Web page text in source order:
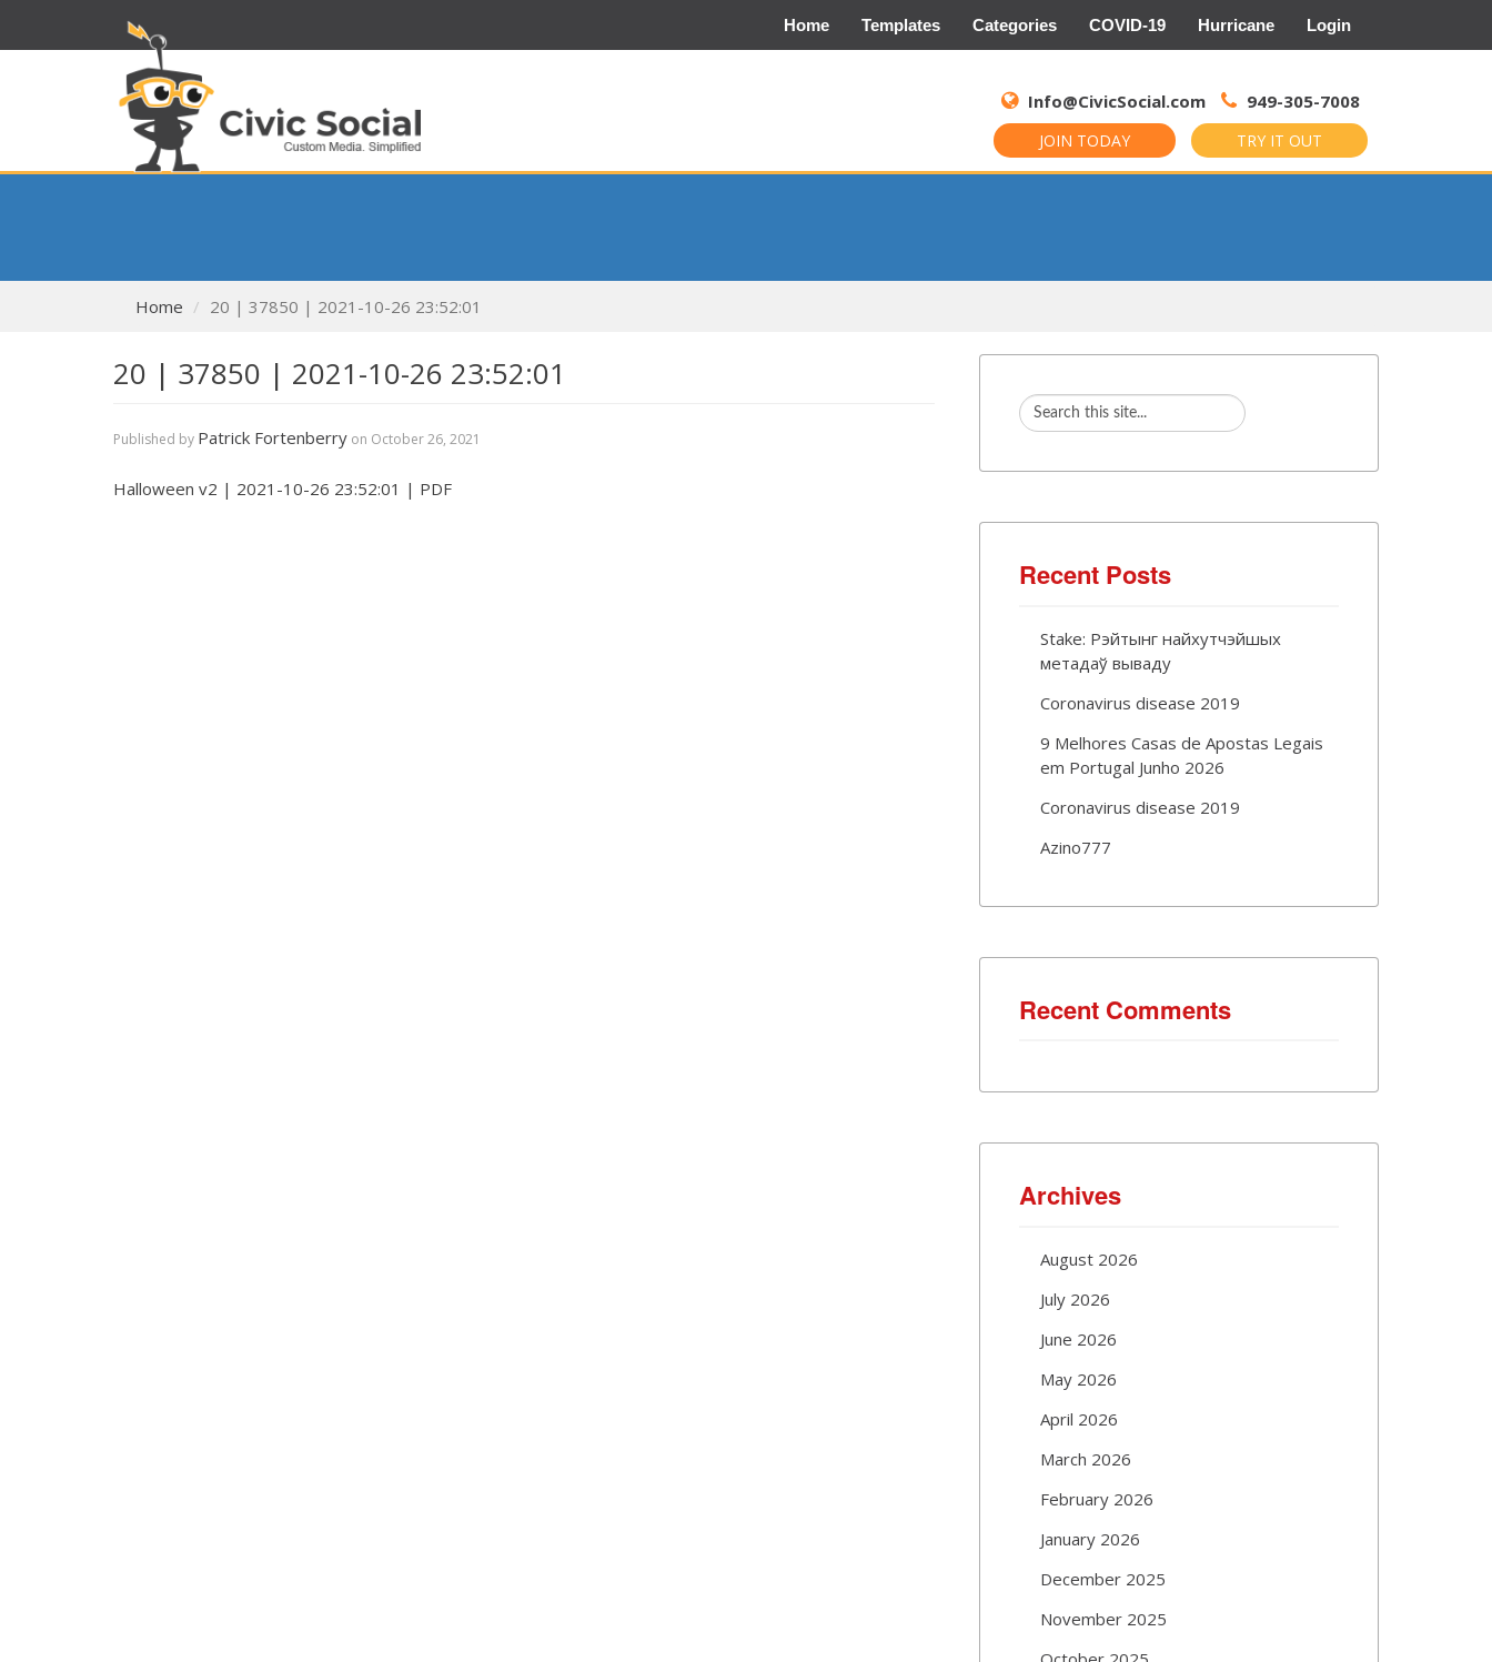
Home Templates Categories COVID-19 Hurricane Login
Info@CivicSocial.com 949-305-7008
JOIN TODAY TRY IT OUT
for:
Home 20 | 37850 | 2021-10-26 23:52:01
20 | 37850 | 2021-10-26 23:52:01
Published by Patrick Fortenberry on October 26, 2021
Halloween v2 | 2021-10-26 23:52:01 | PDF
Recent Posts
Stake: Рэйтынг найхутчэйшых
метадаў вываду
Coronavirus disease 2019
9 Melhores Casas de Apostas Legais
em Portugal Junho 2026
Coronavirus disease 2019
Azino777
Recent Comments
Archives
August 2026
July 2026
June 2026
May 2026
April 2026
March 2026
February 2026
January 2026
December 2025
November 2025